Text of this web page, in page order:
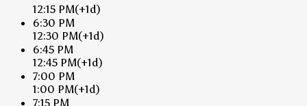
12:15 PM(+1d)
6:30 PM
12:30 PM(+1d)
6:45 PM
12:45 PM(+1d)
7:00 PM
1:00 PM(+1d)
7:15 PM